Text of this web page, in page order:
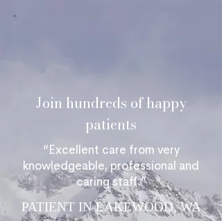
Join hundreds of happy
patients
“Excellent care from very
knowledgeable, professional and
caring staff.”
PATIENT IN LAKEWOOD, WA